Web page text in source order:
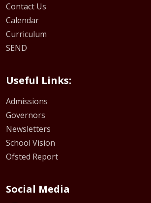
Contact Us
Calendar
Curriculum
SEND
Useful Links:
Admissions
Governors
Newsletters
School Vision
Ofsted Report
Social Media